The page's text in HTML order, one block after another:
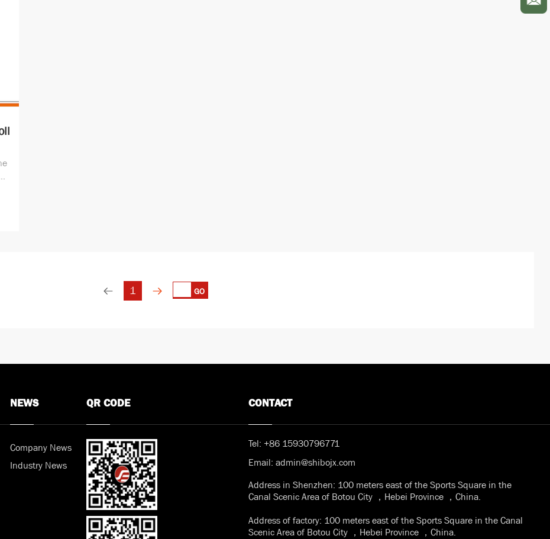
1 GO
NEWS
Company News
Industry News
QR CODE CONTACT
Tel: +86 15930796771
Email:admin@shibojx.com
Address in Shenzhen: 100 meters east of the Sports Square in the
Canal Scenic Area of Botou City ，Hebei Province ，China.
Address of factory: 100 meters east of the Sports Square in the Canal
Scenic Area of Botou City ，Hebei Province ，China.